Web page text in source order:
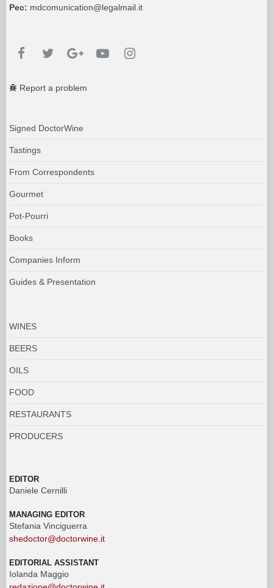
Pec: mdcomunication@legalmail.it
Report a problem
Signed DoctorWine
Tastings
From Correspondents
Gourmet
Pot-Pourri
Books
Companies Inform
Guides & Presentation
WINES
BEERS
OILS
FOOD
RESTAURANTS
PRODUCERS
EDITOR
Daniele Cernilli
MANAGING EDITOR
Stefania Vinciguerra
shedoctor@doctorwine.it
EDITORIAL ASSISTANT
Iolanda Maggio